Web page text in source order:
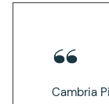
Cambria